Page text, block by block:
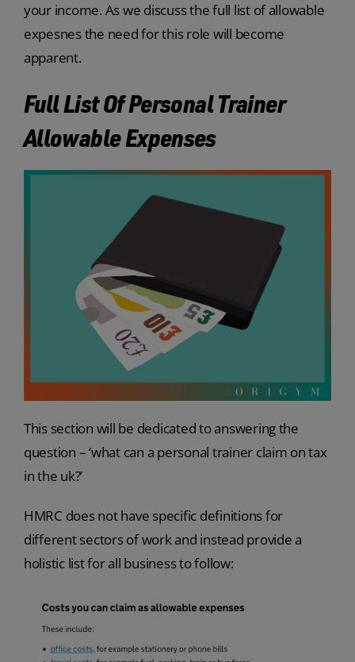
your income. As we discuss the full list of allowable
expesnes the need for this role will become
apparent.
Full List Of Personal Trainer
Allowable Expenses
This section will be dedicated to answering the
question – ‘what can a personal trainer claim on tax
in the uk?’
HMRC does not have specific definitions for
different sectors of work and instead provide a
holistic list for all business to follow: